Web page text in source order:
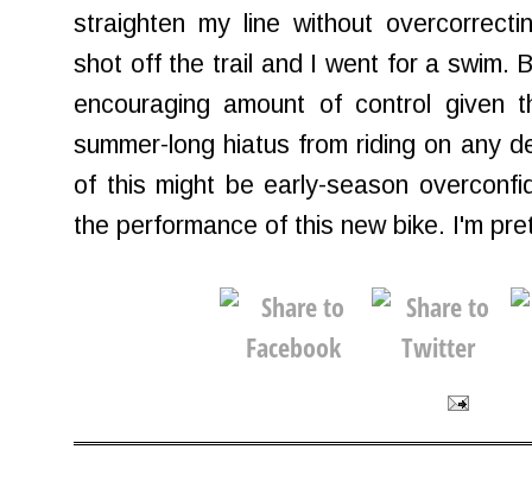
straighten my line without
shot off the trail and I went for a swim.
encouraging amount of control given
summer-long hiatus from riding on any
of this might be early-season
the performance of this new bike. I'm